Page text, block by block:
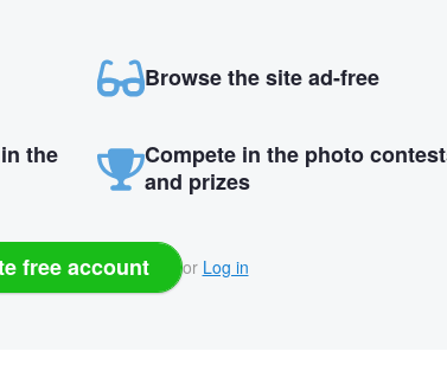
Browse the site ad-free
the
Compete in the photo
and prizes
free account or Log in